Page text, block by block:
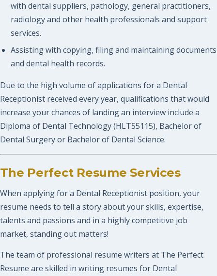
with dental suppliers, pathology, general practitioners,
radiology and other health professionals and support
services.
Assisting with copying, filing and maintaining documents
and dental health records.
Due to the high volume of applications for a Dental
Receptionist received every year, qualifications that would
increase your chances of landing an interview include a
Diploma of Dental Technology (HLT55115), Bachelor of
Dental Surgery or Bachelor of Dental Science.
The Perfect Resume Services
When applying for a Dental Receptionist position, your
resume needs to tell a story about your skills, expertise,
talents and passions and in a highly competitive job
market, standing out matters!
The team of professional resume writers at The Perfect
Resume are skilled in writing resumes for Dental